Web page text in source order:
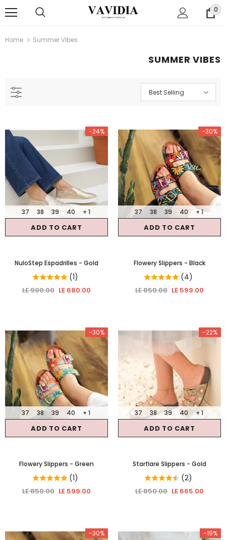
0
Home Summer Vibes
SUMMER VIBES
Best Selling
-24%
ADD TO CART
37 38 39 40 + 1
NuloStep Espadrilles - Gold
(1)
LE 900.00 LE 680.00
-30%
ADD TO CART
37 38 39 40 + 1
Flowery Slippers - Black
(4)
LE 850.00 LE 599.00
-30%
ADD TO CART
37 38 39 40 + 1
Flowery Slippers - Green
(1)
LE 850.00 LE 599.00
-22%
ADD TO CART
37 38 39 40 + 1
Starflare Slippers - Gold
(2)
LE 850.00 LE 665.00
-30% -19%